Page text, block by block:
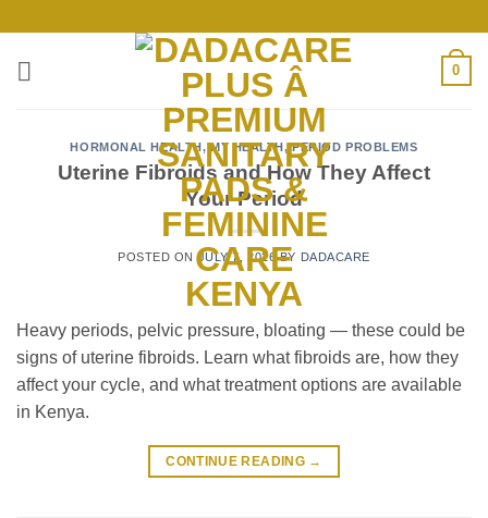
content
0
HORMONAL HEALTH,MY HEALTH,PERIOD PROBLEMS
Uterine Fibroids and How They Affect
Your Period
POSTED ONJULY 7, 2026 BY DADACARE
Heavy periods, pelvic pressure, bloating — these could be
signs of uterine fibroids. Learn what fibroids are, how they
affect your cycle, and what treatment options are available
in Kenya.
CONTINUE READING →